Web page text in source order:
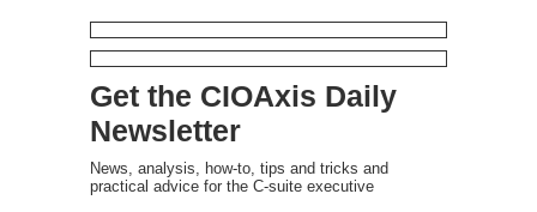
Get the CIOAxis Daily
Newsletter
News, analysis, how-to, tips and tricks and
practical advice for the C-suite executive